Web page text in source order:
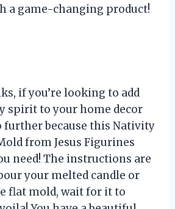
a game-changing product!
if you’re looking to add
spirit to your home decor
further because this Nativity
from Jesus Figurines
need! The instructions are
your melted candle or
flat mold, wait for it to